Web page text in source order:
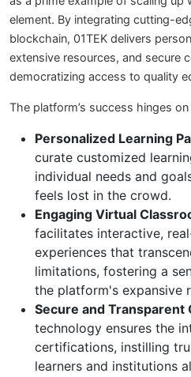
element. By integrating cutting-
blockchain, 01TEK delivers
extensive resources, and secure
democratizing access to quality
The platform’s success hinges
Personalized Learning
curate customized
individual needs and
feels lost in the crowd.
Engaging Virtual
facilitates interactive,
experiences that
limitations, fostering a
the platform's expansive
Secure and Transparent
technology ensures the
certifications, instilling
learners and institutions